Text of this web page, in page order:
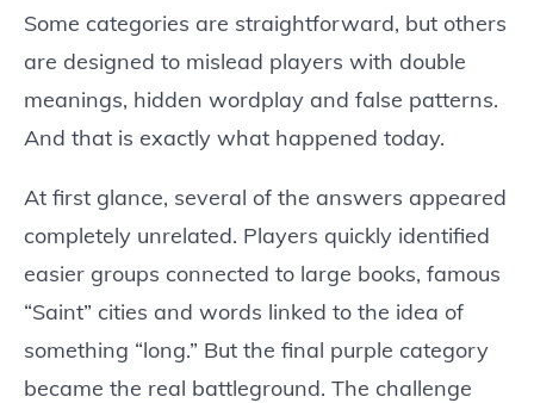
Some categories are straightforward, but others
are designed to mislead players with double
meanings, hidden wordplay and false patterns.
And that is exactly what happened today.
At first glance, several of the answers appeared
completely unrelated. Players quickly identified
easier groups connected to large books, famous
“Saint” cities and words linked to the idea of
something “long.” But the final purple category
became the real battleground. The challenge